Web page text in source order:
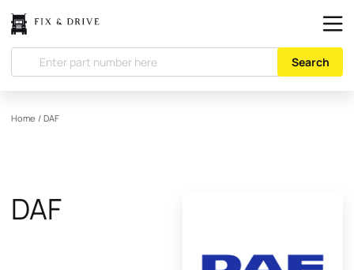
Search
Home / DAF
DAF